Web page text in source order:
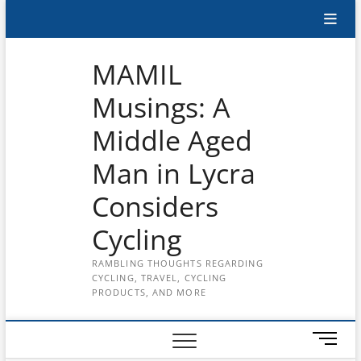
MAMIL
Musings: A
Middle Aged
Man in Lycra
Considers
Cycling
RAMBLING THOUGHTS REGARDING
CYCLING, TRAVEL, CYCLING
PRODUCTS, AND MORE
M
e